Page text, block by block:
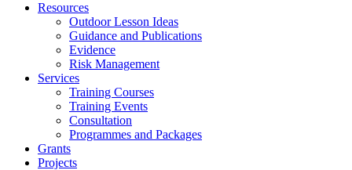
Resources
Outdoor Lesson Ideas
Guidance and Publications
Evidence
Risk Management
Services
Training Courses
Training Events
Consultation
Programmes and Packages
Grants
Projects